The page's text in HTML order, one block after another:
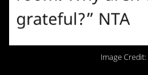
Image Credit: